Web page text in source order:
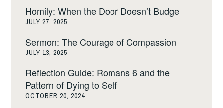
Homily: When the Door Doesn’t Budge
JULY 27, 2025
Sermon: The Courage of Compassion
JULY 13, 2025
Reflection Guide: Romans 6 and the
Pattern of Dying to Self
OCTOBER 20, 2024